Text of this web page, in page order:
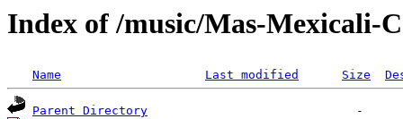
Index of /music/Mas-Mexicali-
Name Last modified Size
Parent Directory